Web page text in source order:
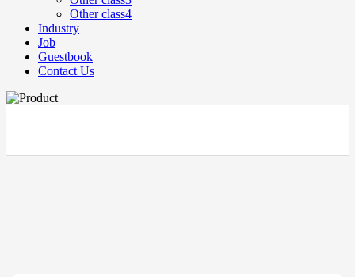
Other class4
Industry
Job
Guestbook
Contact Us